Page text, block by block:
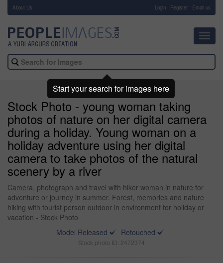
About Us Login Register Email us
Stock Photo - young woman taking
photos of nature on her digital camera
during a holiday. Young woman on a
holiday adventure using her digital
camera to take photos of the natural
scenery by a river
Camera, photograph and travel with hiker woman in nature for
adventure or journey in summer. Forest, memories and nature
hiking with tourist person outdoor in environment for holiday or
vacation - Stock Photo
Model Released
Retouched
Stock photo ID: 2472374
Start your search for images here